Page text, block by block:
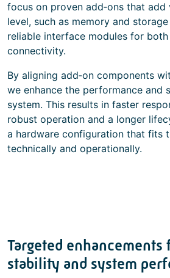
focus on proven add‑ons that
level, such as memory and
reliable interface modules for
connectivity.
By aligning add‑on components
we enhance the performance and
system. This results in faster
robust operation and a longer
a hardware configuration that fits
technically and operationally.
Targeted
stability and system